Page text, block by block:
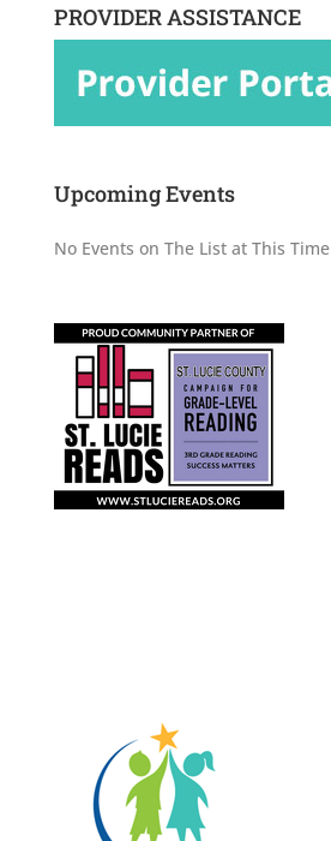
PROVIDER ASSISTANCE
Upcoming Events
No Events on The List at This Time